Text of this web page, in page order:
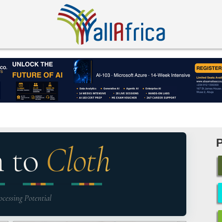
to Cloth
Potential